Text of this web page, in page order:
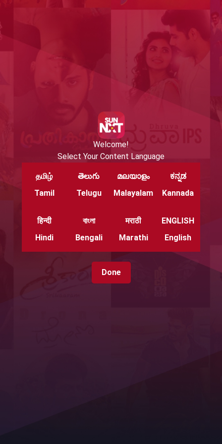
Welcome!
Select Your Content Language
தமிழ்
Tamil
తెలుగు
Telugu
മലയാളം
Malayalam
ಕನ್ನಡ
Kannada
हिन्दी
Hindi
বাংলা
Bengali
मराठी
Marathi
ENGLISH
English
Done